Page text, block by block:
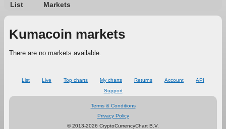
List Markets
Kumacoin markets
There are no markets available.
List Live Top charts My charts Returns Account
API
Support
Terms & Conditions
Privacy Policy
© 2013-2026 CryptoCurrencyChart B.V.